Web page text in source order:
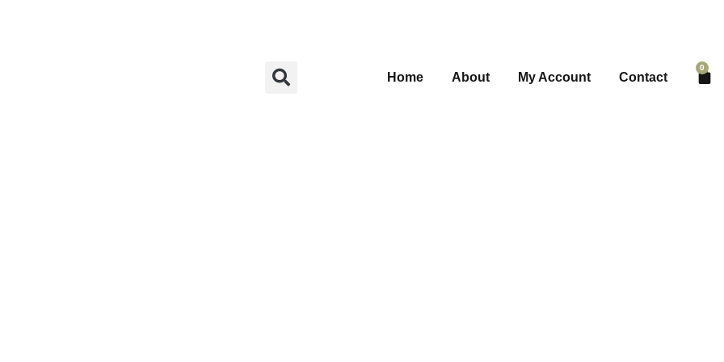
Home About My Account Contact
0